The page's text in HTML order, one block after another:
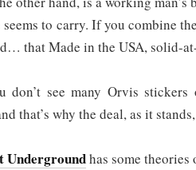
to carry. If you combine
that Made in the USA, solid-
don’t see many Orvis
that’s why the deal, as it
Undergroundhas some theories